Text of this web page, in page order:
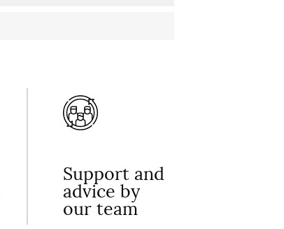
Support and
advice by
our team